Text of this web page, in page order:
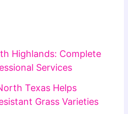
Highlands: Complete
Services
Texas Helps
Grass Varieties